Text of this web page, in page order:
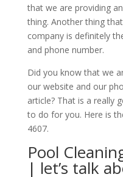
that we are providing
thing. Another thing
company is definitely
and phone number.
Did you know that we
our website and our
article? That is a really
to do for you. Here is
4607.
Pool
| let’s talk